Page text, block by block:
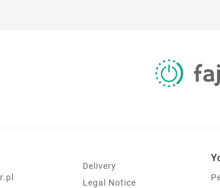
Delivery
Legal Notice